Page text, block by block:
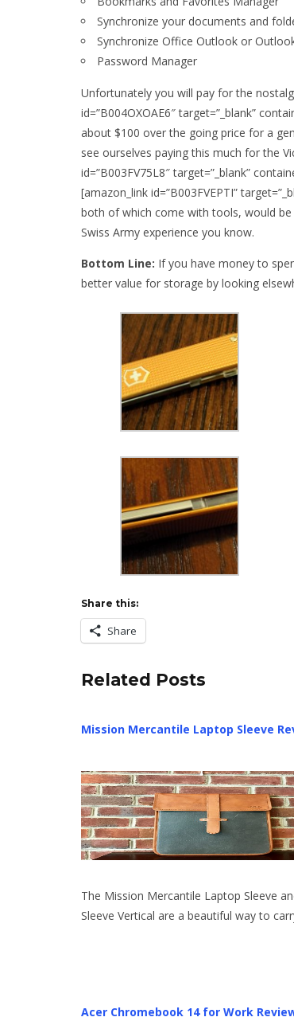
Synchronize your documents and
Synchronize Office Outlook or
Password Manager
Unfortunately you will pay for the
id=”B004OXOAE6″ target=”_blank”
about $100 over the going price for a
see ourselves paying this much for the
id=”B003FV75L8″ target=”_blank”
[amazon_link id=”B003FVEPTI”
both of which come with tools, would
Swiss Army experience you know.
Bottom Line: If you have money to
better value for storage by looking
Share this:
Share
Related Posts
Mission Mercantile Laptop Sleeve
The Mission Mercantile Laptop Sleeve
Sleeve Vertical are a beautiful way to
Acer Chromebook 14 for Work